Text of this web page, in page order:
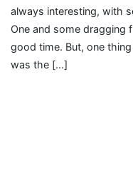
always interesting, with
One and some dragging
good time. But, one
was the […]